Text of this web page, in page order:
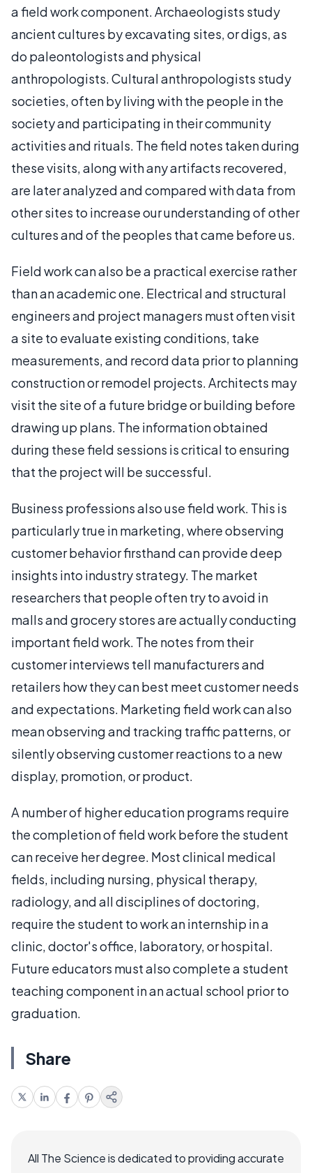
a field work component. Archaeologists study
ancient cultures by excavating sites, or digs, as
do paleontologists and physical
anthropologists. Cultural anthropologists study
societies, often by living with the people in the
society and participating in their community
activities and rituals. The field notes taken during
these visits, along with any artifacts recovered,
are later analyzed and compared with data from
other sites to increase our understanding of other
cultures and of the peoples that came before us.
Field work can also be a practical exercise rather
than an academic one. Electrical and structural
engineers and project managers must often visit
a site to evaluate existing conditions, take
measurements, and record data prior to planning
construction or remodel projects. Architects may
visit the site of a future bridge or building before
drawing up plans. The information obtained
during these field sessions is critical to ensuring
that the project will be successful.
Business professions also use field work. This is
particularly true in marketing, where observing
customer behavior firsthand can provide deep
insights into industry strategy. The market
researchers that people often try to avoid in
malls and grocery stores are actually conducting
important field work. The notes from their
customer interviews tell manufacturers and
retailers how they can best meet customer needs
and expectations. Marketing field work can also
mean observing and tracking traffic patterns, or
silently observing customer reactions to a new
display, promotion, or product.
A number of higher education programs require
the completion of field work before the student
can receive her degree. Most clinical medical
fields, including nursing, physical therapy,
radiology, and all disciplines of doctoring,
require the student to work an internship in a
clinic, doctor's office, laboratory, or hospital.
Future educators must also complete a student
teaching component in an actual school prior to
graduation.
Share
All The Science is dedicated to providing accurate